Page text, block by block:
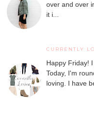
over and over
it i...
CURRENTLY
Happy Friday!
Today, I'm
loving. I have